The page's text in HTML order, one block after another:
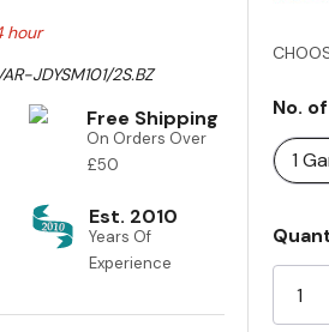
hour
JDYSM101/2S.BZ
Free Shipping
On Orders Over
£50
Est. 2010
Years Of
Experience
No.
1